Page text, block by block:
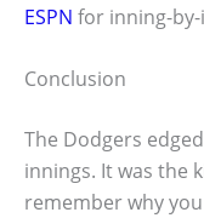
ESPN for inning-
Conclusion
The Dodgers
innings. It was the
remember why